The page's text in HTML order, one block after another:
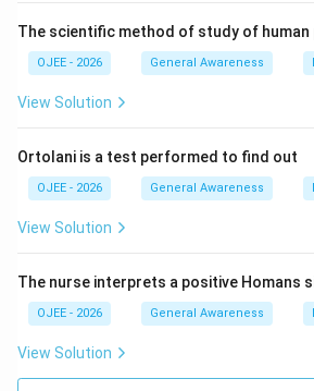
The scientific method of study of human
OJEE - 2026 General Awareness
View Solution
Ortolani is a test performed to find out
OJEE - 2026 General Awareness
View Solution
The nurse interprets a positive Homans
OJEE - 2026 General Awareness
View Solution